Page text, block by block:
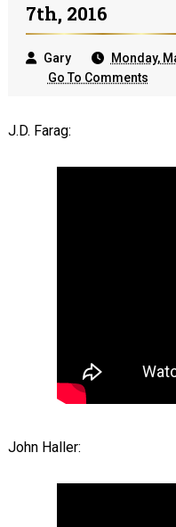
7th, 2016
Gary
Monday,
Go To Comments
J.D. Farag:
John Haller: